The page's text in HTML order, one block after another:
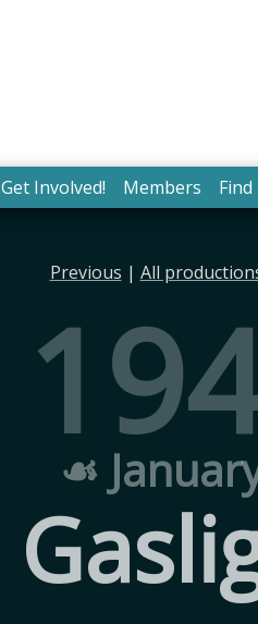
Get Involved! Members Find
Previous | All
☙